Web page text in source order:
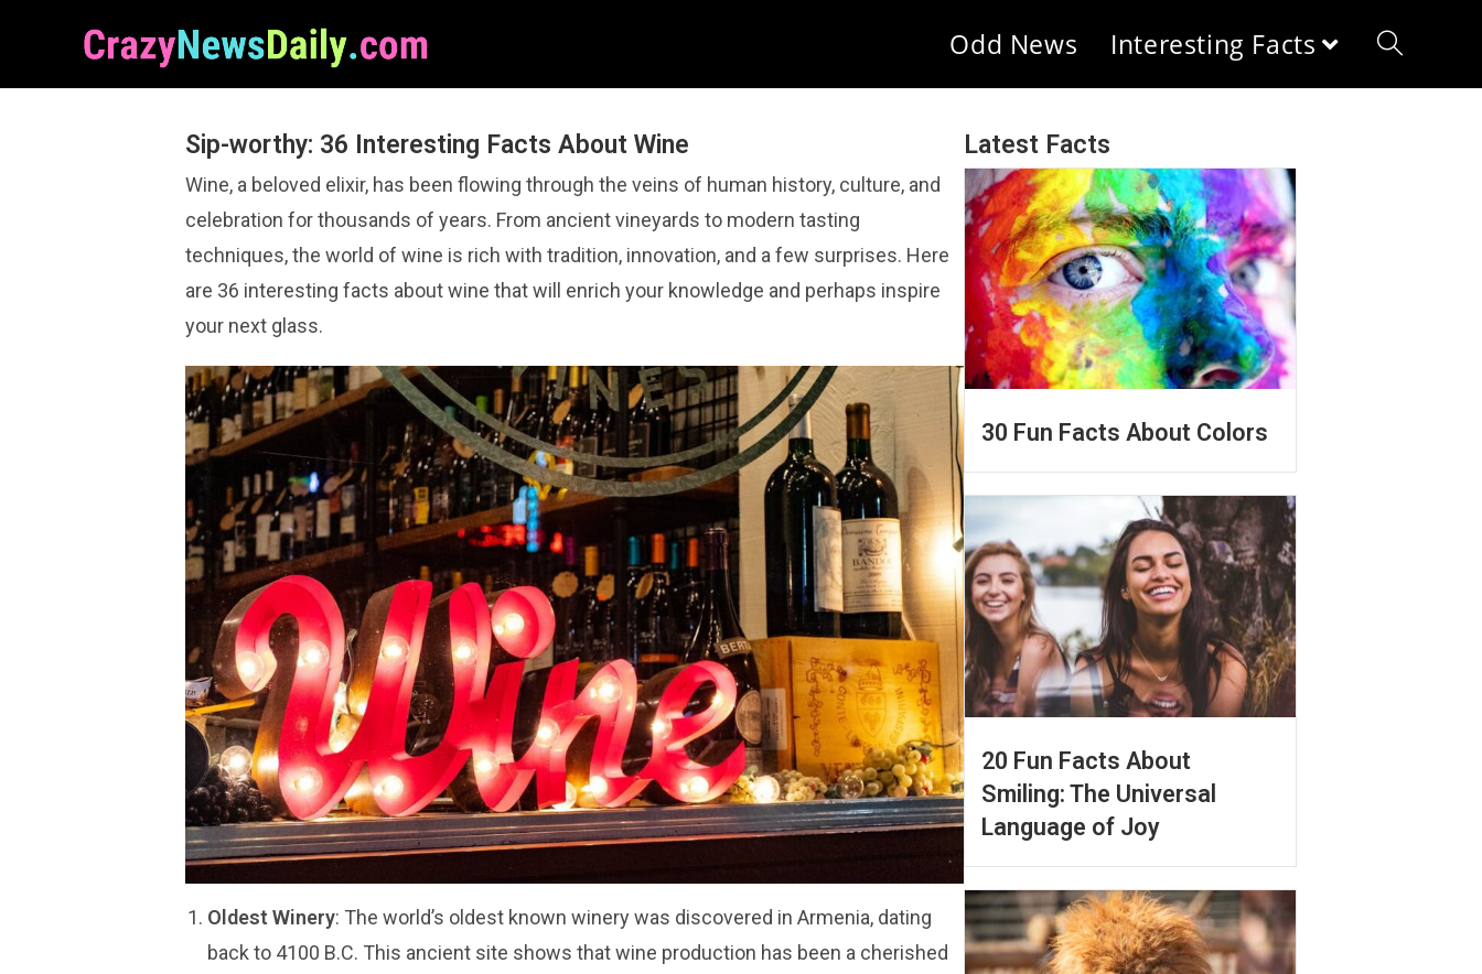
Odd News Interesting Facts
Sip-worthy: 36 Interesting Facts About Wine
Wine, a beloved elixir, has been flowing through the veins of human history, culture, and
celebration for thousands of years. From ancient vineyards to modern tasting
techniques, the world of wine is rich with tradition, innovation, and a few surprises. Here
are 36 interesting facts about wine that will enrich your knowledge and perhaps inspire
your next glass.
Oldest Winery: The world’s oldest known winery was discovered in Armenia, dating
back to 4100 B.C. This ancient site shows that wine production has been a cherished
Latest Facts
30 Fun Facts About Colors
20 Fun Facts About
Smiling: The Universal
Language of Joy